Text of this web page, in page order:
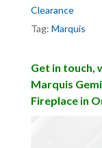
Clearance
Tag: Marquis
Get in touch,
Marquis
Fireplace in